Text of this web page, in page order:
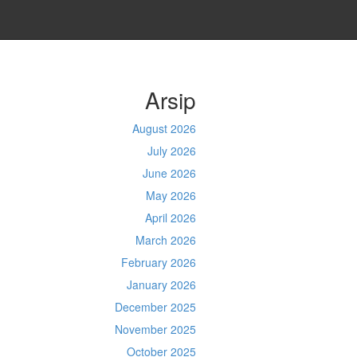
Arsip
August 2026
July 2026
June 2026
May 2026
April 2026
March 2026
February 2026
January 2026
December 2025
November 2025
October 2025